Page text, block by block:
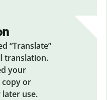
“Translate”
translation.
your
copy or
use.